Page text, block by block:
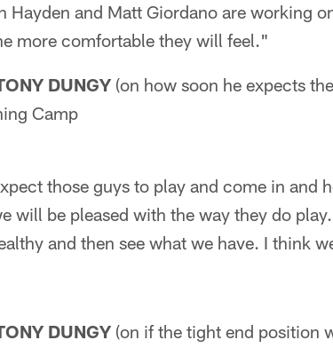
Hayden and Matt Giordano are working
more comfortable they will feel."
DUNGY (on how soon he expects
Camp
those guys to play and come in and
will be pleased with the way they do
and then see what we have. I think
DUNGY (on if the tight end position